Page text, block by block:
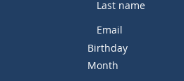
Birthday
Month